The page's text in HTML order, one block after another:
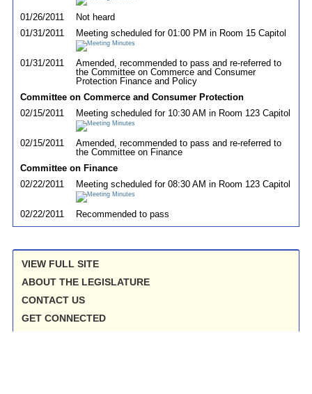
01/26/2011
Not heard
01/31/2011
Meeting scheduled for 01:00 PM in Room 15 Capitol
01/31/2011
Amended, recommended to pass and re-referred to
the Committee on Commerce and Consumer
Protection Finance and Policy
Committee on Commerce and Consumer Protection
02/15/2011
Meeting scheduled for 10:30 AM in Room 123 Capitol
02/15/2011
Amended, recommended to pass and re-referred to
the Committee on Finance
Committee on Finance
02/22/2011
Meeting scheduled for 08:30 AM in Room 123 Capitol
02/22/2011 Recommended to pass
VIEW FULL SITE
ABOUT THE LEGISLATURE
CONTACT US
GET CONNECTED